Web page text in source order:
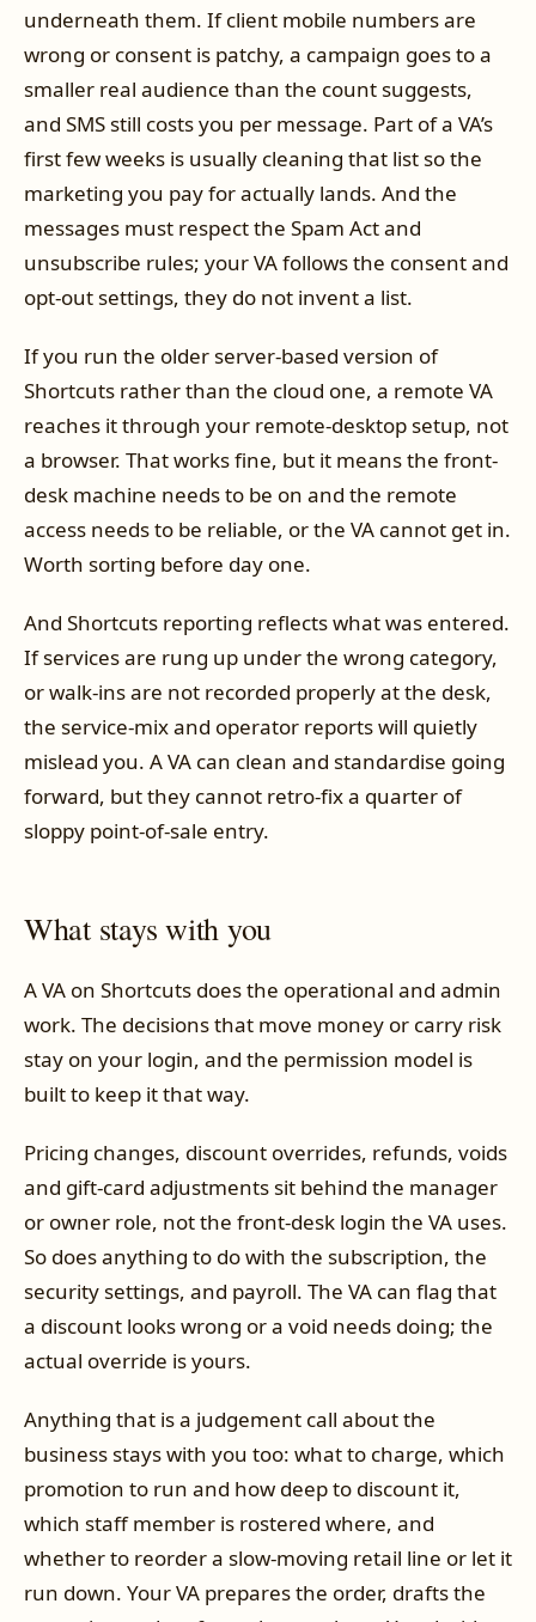
underneath them. If client mobile numbers are
wrong or consent is patchy, a campaign goes to a
smaller real audience than the count suggests,
and SMS still costs you per message. Part of a VA’s
first few weeks is usually cleaning that list so the
marketing you pay for actually lands. And the
messages must respect the Spam Act and
unsubscribe rules; your VA follows the consent and
opt-out settings, they do not invent a list.
If you run the older server-based version of
Shortcuts rather than the cloud one, a remote VA
reaches it through your remote-desktop setup, not
a browser. That works fine, but it means the front-
desk machine needs to be on and the remote
access needs to be reliable, or the VA cannot get in.
Worth sorting before day one.
And Shortcuts reporting reflects what was entered.
If services are rung up under the wrong category,
or walk-ins are not recorded properly at the desk,
the service-mix and operator reports will quietly
mislead you. A VA can clean and standardise going
forward, but they cannot retro-fix a quarter of
sloppy point-of-sale entry.
What stays with you
A VA on Shortcuts does the operational and admin
work. The decisions that move money or carry risk
stay on your login, and the permission model is
built to keep it that way.
Pricing changes, discount overrides, refunds, voids
and gift-card adjustments sit behind the manager
or owner role, not the front-desk login the VA uses.
So does anything to do with the subscription, the
security settings, and payroll. The VA can flag that
a discount looks wrong or a void needs doing; the
actual override is yours.
Anything that is a judgement call about the
business stays with you too: what to charge, which
promotion to run and how deep to discount it,
which staff member is rostered where, and
whether to reorder a slow-moving retail line or let it
run down. Your VA prepares the order, drafts the